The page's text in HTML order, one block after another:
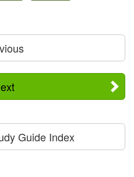
Guide Index